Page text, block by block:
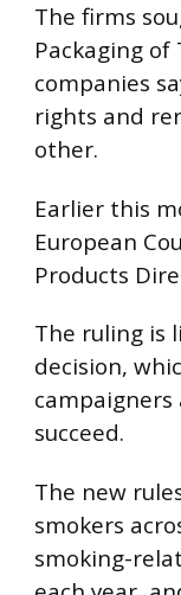
The firms
Packaging
companies
rights and
other.
Earlier this
European
Products
The ruling is
decision,
succeed.
The new
smokers
smoking-